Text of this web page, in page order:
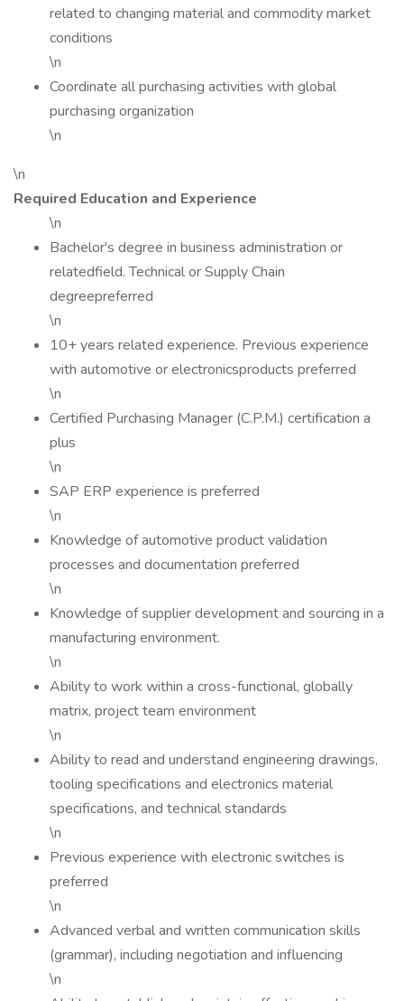
related to changing material and commodity market
conditions
\n
Coordinate all purchasing activities with global
purchasing organization
\n
\n
Required Education and Experience
\n
Bachelor's degree in business administration or
relatedfield. Technical or Supply Chain
degreepreferred
\n
10+ years related experience. Previous experience
with automotive or electronicsproducts preferred
\n
Certified Purchasing Manager (C.P.M.) certification a
plus
\n
SAP ERP experience is preferred
\n
Knowledge of automotive product validation
processes and documentation preferred
\n
Knowledge of supplier development and sourcing in a
manufacturing environment.
\n
Ability to work within a cross-functional, globally
matrix, project team environment
\n
Ability to read and understand engineering drawings,
tooling specifications and electronics material
specifications, and technical standards
\n
Previous experience with electronic switches is
preferred
\n
Advanced verbal and written communication skills
(grammar), including negotiation and influencing
\n